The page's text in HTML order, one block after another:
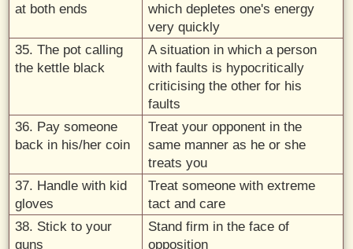
at both ends
which depletes one's energy
very quickly
35. The pot calling
the kettle black
A situation in which a person
with faults is hypocritically
criticising the other for his
faults
36. Pay someone
back in his/her coin
Treat your opponent in the
same manner as he or she
treats you
37. Handle with kid
gloves
Treat someone with extreme
tact and care
38. Stick to your
guns
Stand firm in the face of
opposition